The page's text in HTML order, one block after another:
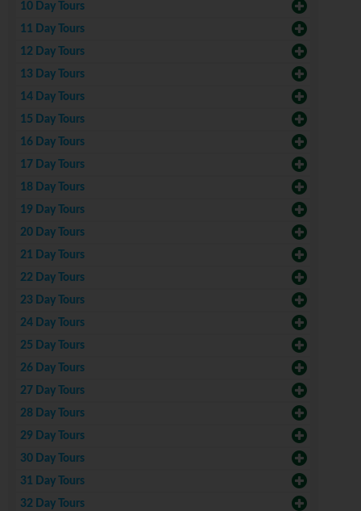
10 Day Tours
11 Day Tours
12 Day Tours
13 Day Tours
14 Day Tours
15 Day Tours
16 Day Tours
17 Day Tours
18 Day Tours
19 Day Tours
20 Day Tours
21 Day Tours
22 Day Tours
23 Day Tours
24 Day Tours
25 Day Tours
26 Day Tours
27 Day Tours
28 Day Tours
29 Day Tours
30 Day Tours
31 Day Tours
32 Day Tours